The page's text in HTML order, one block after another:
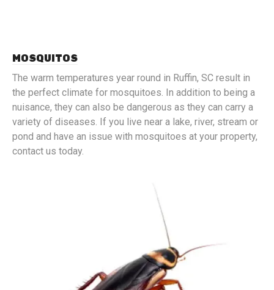
MOSQUITOS
The warm temperatures year round in Ruffin, SC result in
the perfect climate for mosquitoes. In addition to being a
nuisance, they can also be dangerous as they can carry a
variety of diseases. If you live near a lake, river, stream or
pond and have an issue with mosquitoes at your property,
contact us today.